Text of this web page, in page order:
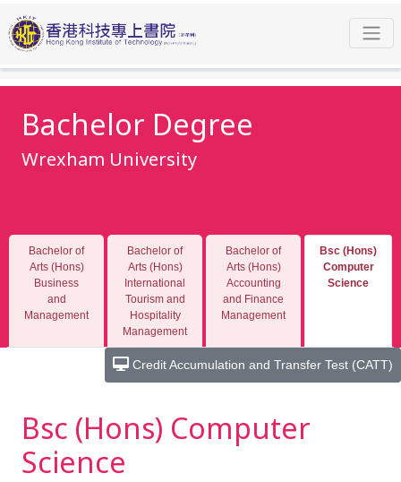
Programmes Bachelor Degree
Bsc (Hons) Computer Science
Bachelor Degree
Wrexham University
Bachelor of
Arts (Hons)
Business
and
Management
Bachelor of
Arts (Hons)
International
Tourism and
Hospitality
Management
Bachelor of
Arts (Hons)
Accounting
and Finance
Management
Bsc (Hons)
Computer
Science
Credit Accumulation and Transfer Test (CATT)
Bsc (Hons) Computer
Science